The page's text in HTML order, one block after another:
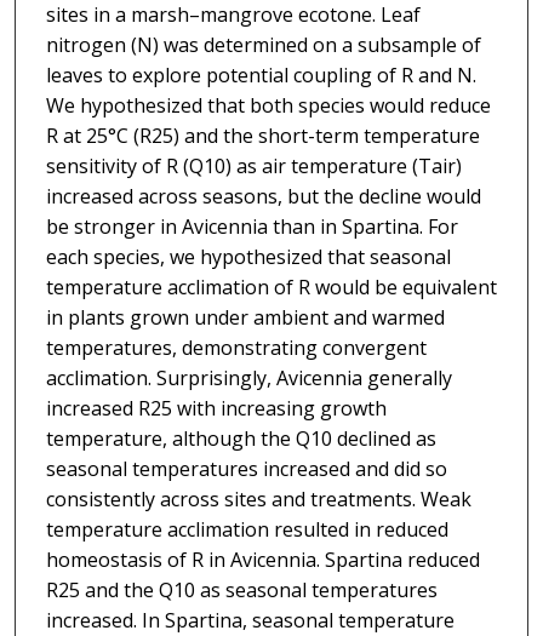
sites in a marsh–mangrove ecotone. Leaf
nitrogen (N) was determined on a subsample of
leaves to explore potential coupling of R and N.
We hypothesized that both species would reduce
R at 25°C (R25) and the short-term temperature
sensitivity of R (Q10) as air temperature (Tair)
increased across seasons, but the decline would
be stronger in Avicennia than in Spartina. For
each species, we hypothesized that seasonal
temperature acclimation of R would be equivalent
in plants grown under ambient and warmed
temperatures, demonstrating convergent
acclimation. Surprisingly, Avicennia generally
increased R25 with increasing growth
temperature, although the Q10 declined as
seasonal temperatures increased and did so
consistently across sites and treatments. Weak
temperature acclimation resulted in reduced
homeostasis of R in Avicennia. Spartina reduced
R25 and the Q10 as seasonal temperatures
increased. In Spartina, seasonal temperature